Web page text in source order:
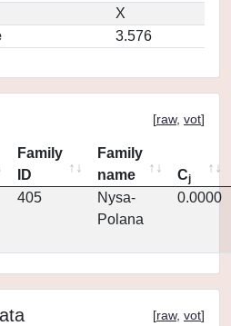
X
3.576
[raw, vot]
Family
ID
Family
name
Cj
405
Nysa-
Polana
0.0000
[raw, vot]